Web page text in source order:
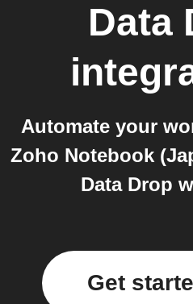
Data
Automate your
Zoho Notebook
Data Drop
Get